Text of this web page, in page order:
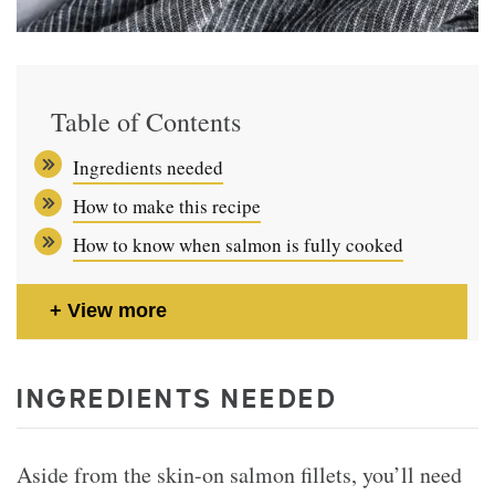
Table of Contents
Ingredients needed
How to make this recipe
How to know when salmon is fully cooked
View more
INGREDIENTS NEEDED
Aside from the skin-on salmon fillets, you’ll need